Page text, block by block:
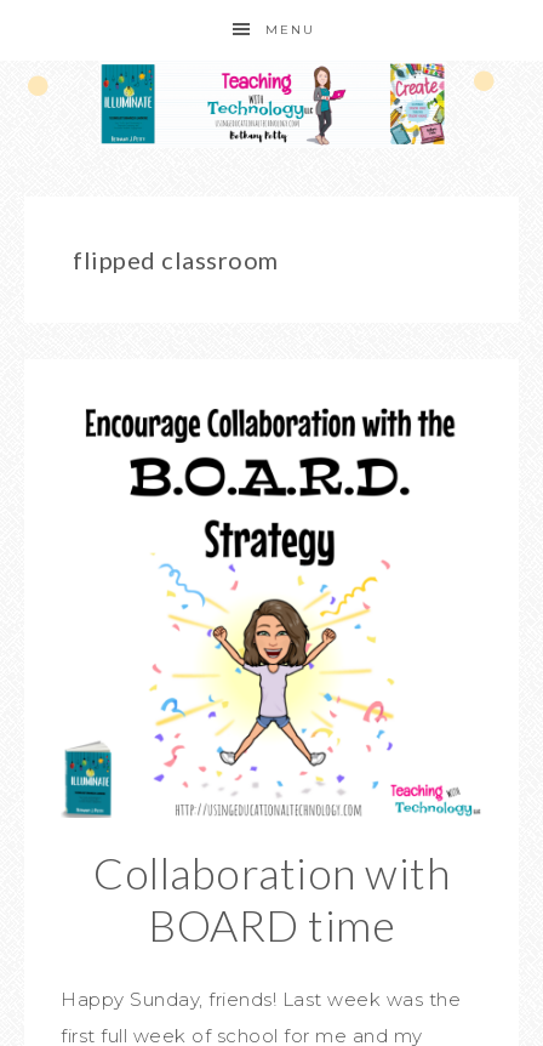
MENU
flipped classroom
Collaboration with
BOARD time
Happy Sunday, friends! Last week was the
first full week of school for me and my